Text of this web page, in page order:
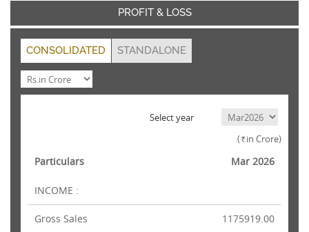
PROFIT & LOSS
CONSOLIDATED STANDALONE
Select year
( Rs. in Crore)
Particulars Mar 2026
INCOME :
Gross Sales 1175919.00